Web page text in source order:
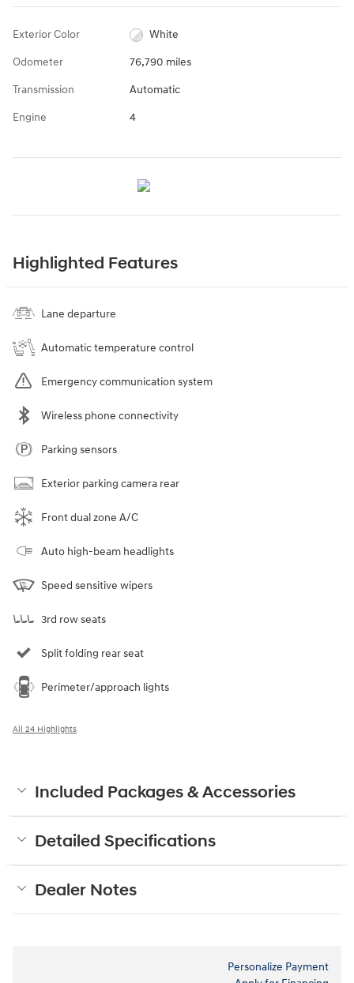
Exterior Color White
Odometer 76,790 miles
Transmission Automatic
Engine 4
Highlighted Features
Lane departure
Automatic temperature control
Emergency communication system
Wireless phone connectivity
Parking sensors
Exterior parking camera rear
Front dual zone A/C
Auto high-beam headlights
Speed sensitive wipers
3rd row seats
Split folding rear seat
Perimeter/approach lights
All 24 Highlights
Included Packages & Accessories
Detailed Specifications
Dealer Notes
Personalize Payment